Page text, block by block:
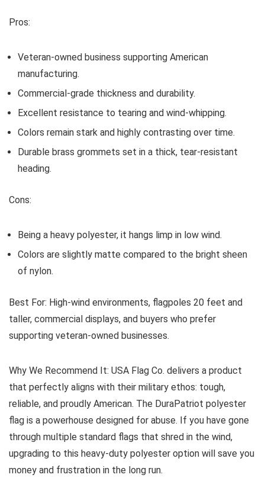
Pros:
Veteran-owned business supporting American
manufacturing.
Commercial-grade thickness and durability.
Excellent resistance to tearing and wind-whipping.
Colors remain stark and highly contrasting over time.
Durable brass grommets set in a thick, tear-resistant
heading.
Cons:
Being a heavy polyester, it hangs limp in low wind.
Colors are slightly matte compared to the bright sheen
of nylon.
Best For: High-wind environments, flagpoles 20 feet and
taller, commercial displays, and buyers who prefer
supporting veteran-owned businesses.
Why We Recommend It: USA Flag Co. delivers a product
that perfectly aligns with their military ethos: tough,
reliable, and proudly American. The DuraPatriot polyester
flag is a powerhouse designed for abuse. If you have gone
through multiple standard flags that shred in the wind,
upgrading to this heavy-duty polyester option will save you
money and frustration in the long run.